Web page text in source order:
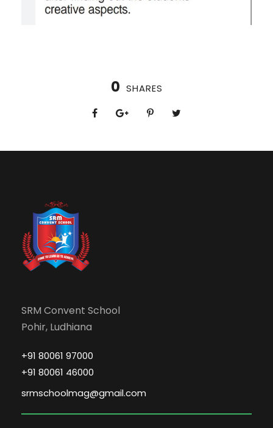
0 SHARES
SRM Convent School
Pohir, Ludhiana
+91 80061 97000
+91 80061 46000
srmschoolmag@gmail.com